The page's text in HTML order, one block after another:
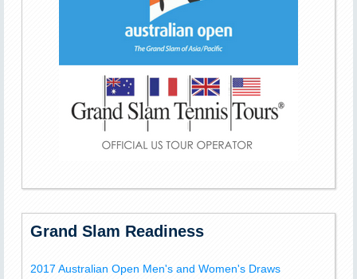
Grand Slam Readiness
2017 Australian Open Men's and Women's Draws